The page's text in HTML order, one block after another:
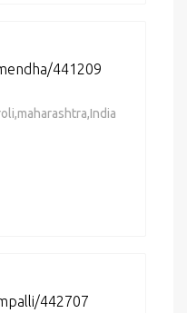
441209
442707